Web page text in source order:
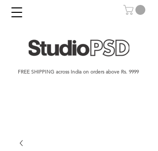
FREE SHIPPING across India on orders above Rs. 9999​​​